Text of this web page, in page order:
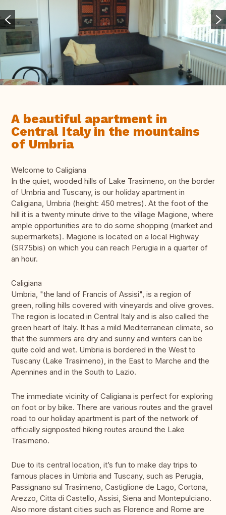
A beautiful apartment in
Central Italy in the mountains
of Umbria
Welcome to Caligiana
In the quiet, wooded hills of Lake Trasimeno, on the border
of Umbria and Tuscany, is our holiday apartment in
Caligiana, Umbria (height: 450 metres). At the foot of the
hill it is a twenty minute drive to the village Magione, where
ample opportunities are to do some shopping (market and
supermarkets). Magione is located on a local Highway
(SR75bis) on which you can reach Perugia in a quarter of
an hour.
Caligiana
Umbria, "the land of Francis of Assisi", is a region of
green, rolling hills covered with vineyards and olive groves.
The region is located in Central Italy and is also called the
green heart of Italy. It has a mild Mediterranean climate, so
that the summers are dry and sunny and winters can be
quite cold and wet. Umbria is bordered in the West to
Tuscany (Lake Trasimeno), in the East to Marche and the
Apennines and in the South to Lazio.
The immediate vicinity of Caligiana is perfect for exploring
on foot or by bike. There are various routes and the gravel
road to our holiday apartment is part of the network of
officially signposted hiking routes around the Lake
Trasimeno.
Due to its central location, it’s fun to make day trips to
famous places in Umbria and Tuscany, such as Perugia,
Passignano sul Trasimeno, Castiglione de Lago, Cortona,
Arezzo, Citta di Castello, Assisi, Siena and Montepulciano.
Also more distant cities such as Florence and Rome are